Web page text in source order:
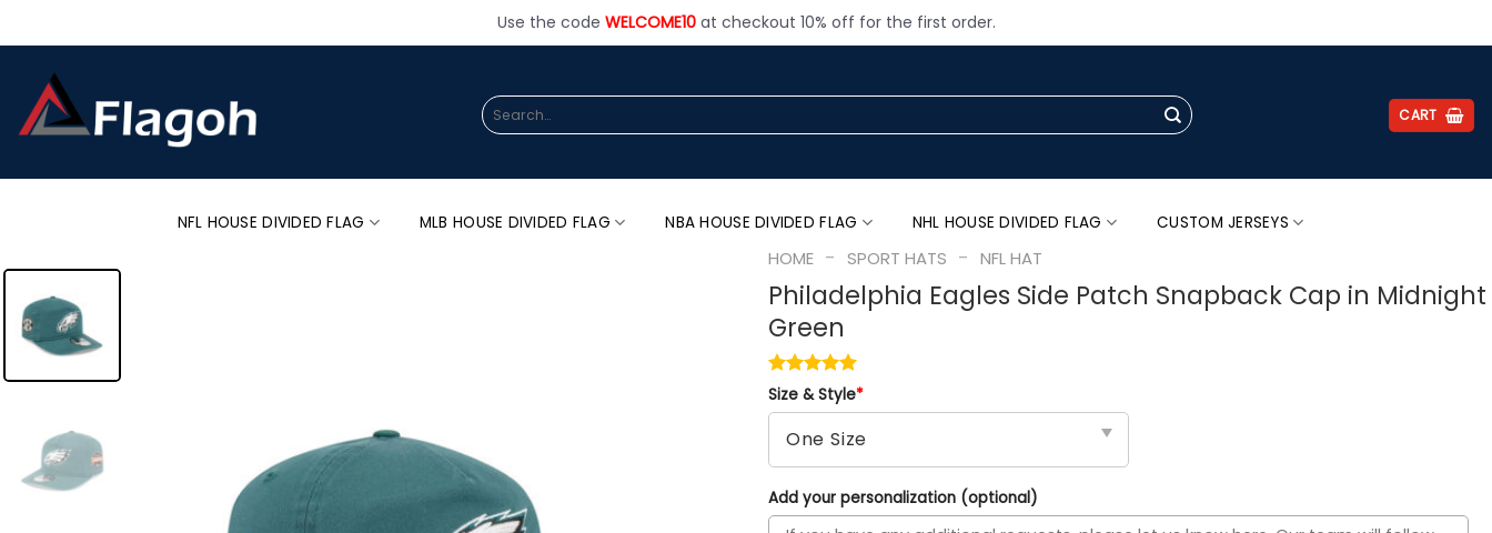
Use the code WELCOME10at checkout 10% off for the first order.
Search
for:
CART
NFL HOUSE DIVIDED FLAG MLB HOUSE DIVIDED FLAG NBA HOUSE DIVIDED FLAG NHL HOUSE DIVIDED FLAG CUSTOM JERSEYS
HOME - SPORT HATS - NFL HAT
Philadelphia Eagles Side Patch Snapback Cap in Midnight
Green
Size & Style*
Add your personalization (optional)